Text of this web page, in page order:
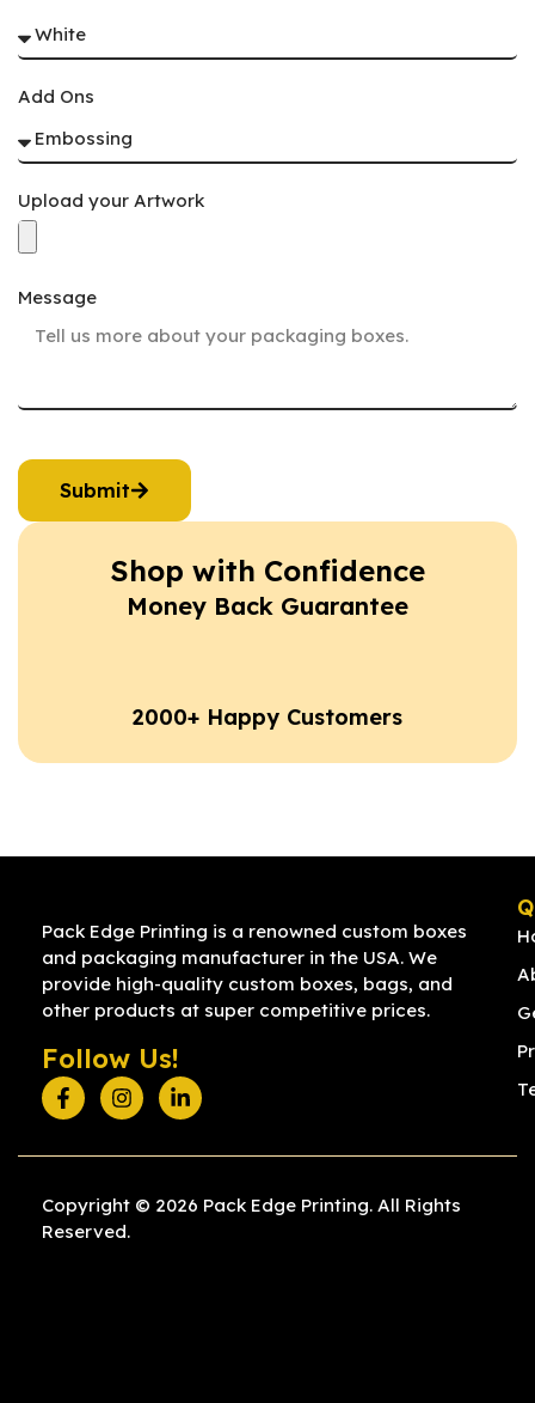
Add Ons
Upload your Artwork
Message
Submit
Shop with Confidence
Money Back Guarantee
2000+ Happy Customers
Pack Edge Printing is a renowned custom boxes
and packaging manufacturer in the USA. We
provide high-quality custom boxes, bags, and
other products at super competitive prices.
Follow Us!
Copyright © 2026 Pack Edge Printing. All Rights
Reserved.